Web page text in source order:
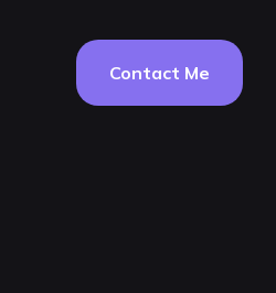
Contact Me